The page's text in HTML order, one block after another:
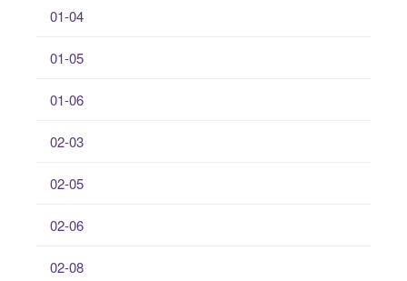
01-04
01-05
01-06
02-03
02-05
02-06
02-08